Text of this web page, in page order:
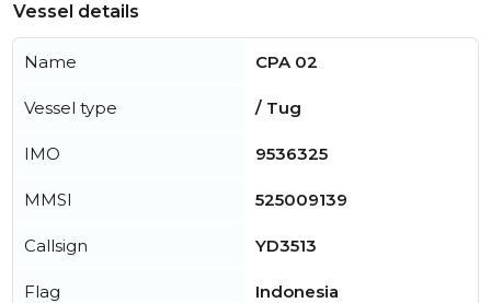
Vessel details
Name CPA 02
Vessel type / Tug
IMO 9536325
MMSI 525009139
Callsign YD3513
Flag Indonesia